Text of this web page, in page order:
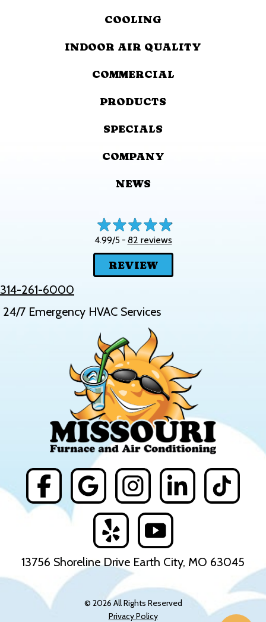
COOLING
INDOOR AIR QUALITY
COMMERCIAL
PRODUCTS
SPECIALS
COMPANY
NEWS
4.99/5 - 82 reviews
REVIEW
314-261-6000
24/7 Emergency HVAC Services
13756 Shoreline Drive Earth City, MO 63045
© 2026 All Rights Reserved
Privacy Policy